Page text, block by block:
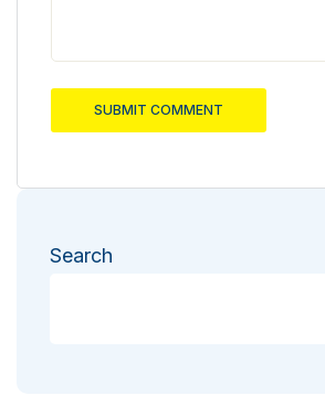
SUBMIT COMMENT
Search